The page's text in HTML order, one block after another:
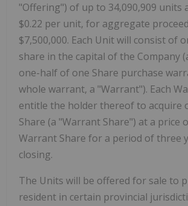
"Offering") of up to 34,090,909 units
$0.22 per unit, for aggregate
$7,500,000. Each Unit will consist of
share in the capital of the Company
one-half of one Share purchase
whole warrant, a "Warrant"). Each
entitle the holder thereof to acquire
Share (a "Warrant Share") at a price
Warrant Share for a period of three
closing.
The Units will be offered for sale to
resident in certain provincial